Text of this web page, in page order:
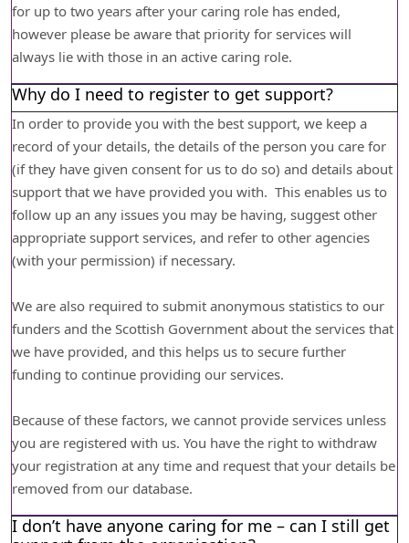
for up to two years after your caring role has ended,
however please be aware that priority for services will
always lie with those in an active caring role.
Why do I need to register to get support?
In order to provide you with the best support, we keep a
record of your details, the details of the person you care for
(if they have given consent for us to do so) and details about
support that we have provided you with. This enables us to
follow up an any issues you may be having, suggest other
appropriate support services, and refer to other agencies
(with your permission) if necessary.
We are also required to submit anonymous statistics to our
funders and the Scottish Government about the services that
we have provided, and this helps us to secure further
funding to continue providing our services.
Because of these factors, we cannot provide services unless
you are registered with us. You have the right to withdraw
your registration at any time and request that your details be
removed from our database.
I don’t have anyone caring for me – can I still get